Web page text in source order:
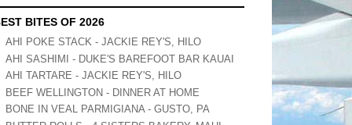
BITES OF 2026
AHI POKE STACK - JACKIE REY'S, HILO
AHI SASHIMI - DUKE'S BAREFOOT BAR KAUAI
AHI TARTARE - JACKIE REY'S, HILO
BEEF WELLINGTON - DINNER AT HOME
BONE IN VEAL PARMIGIANA - GUSTO, PA